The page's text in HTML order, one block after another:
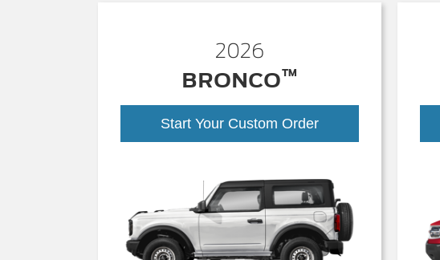
2026
BRONCO™
Start Your Custom Order